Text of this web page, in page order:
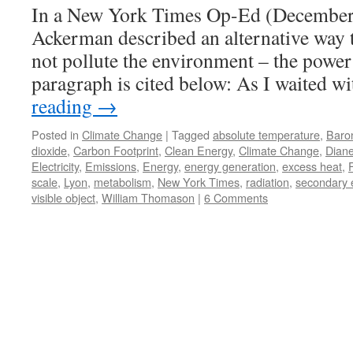
In a New York Times Op-Ed
Ackerman described an alternative
not pollute the environment – the
paragraph is cited below: As I waited
reading →
Posted in Climate Change | Tagged absolute temperature,
dioxide, Carbon Footprint, Clean Energy, Climate Change,
Electricity, Emissions, Energy, energy generation, excess heat,
scale, Lyon, metabolism, New York Times, radiation, secondary
visible object, William Thomason | 6 Comments